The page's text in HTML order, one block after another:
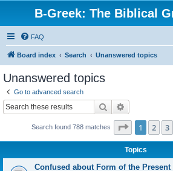
B-Greek: The Biblical
FAQ
Board index Search Unanswered topics
Unanswered topics
Go to advanced search
Search
Search found 788 matches Page 1of 32
1 2 3
Topics
Confused about Form of the